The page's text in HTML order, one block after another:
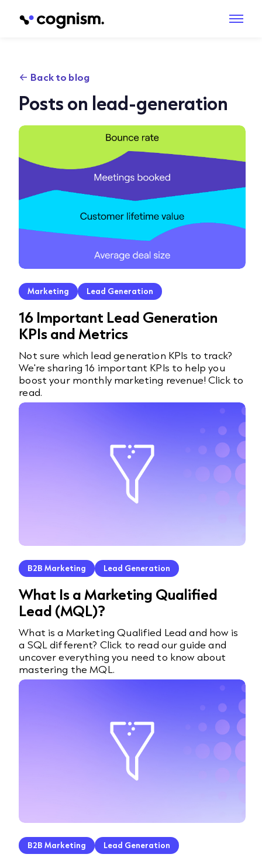
Back to blog
Posts on lead-generation
Marketing Lead Generation
16 Important Lead Generation
KPIs and Metrics
Not sure which lead generation KPIs to track?
We're sharing 16 important KPIs to help you
boost your monthly marketing revenue! Click to
read.
B2B Marketing Lead Generation
What Is a Marketing Qualified
Lead (MQL)?
What is a Marketing Qualified Lead and how is
a SQL different? Click to read our guide and
uncover everything you need to know about
mastering the MQL.
B2B Marketing Lead Generation